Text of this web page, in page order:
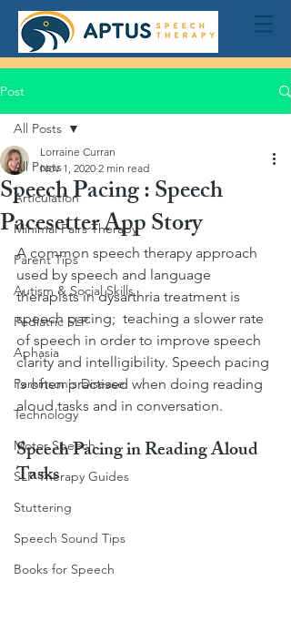
Post
All Posts
Articulation
Minimal Pairs Therapy
Parent Tips
Autism & Social Skills
Pediatric SLP
Aphasia
Parkinson's Disease
Technology
Motor Speech
SLP Therapy Guides
Stuttering
Speech Sound Tips
Books for Speech
All Posts
Speech Pacing : Speech
Pacesetter App Story
Lorraine Curran
Nov 1, 2020 2 min read
A common speech therapy approach
used by speech and language
therapists in dysarthria treatment is
speech pacing;  teaching a slower rate
of speech in order to improve speech
clarity and intelligibility. Speech pacing
is often practised when doing reading
aloud tasks and in conversation.
Speech Pacing in Reading Aloud
Tasks